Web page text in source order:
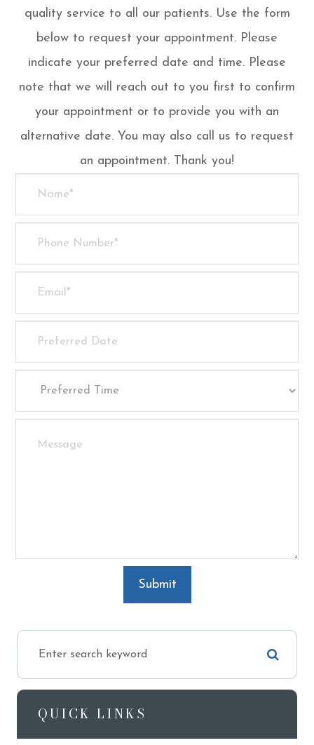
quality service to all our patients. Use the form
below to request your appointment. Please
indicate your preferred date and time. Please
note that we will reach out to you first to confirm
your appointment or to provide you with an
alternative date. You may also call us to request
an appointment. Thank you!​​​​​​​
QUICK LINKS